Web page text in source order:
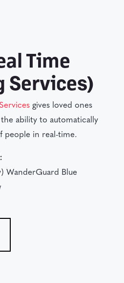
Time
Services)
gives loved ones
ability to automatically
people in real-time.
WanderGuard Blue